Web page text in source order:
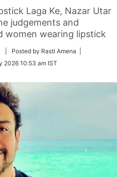
Laga Ke, Nazar Utar
judgements and
women wearing lipstick
| Posted by Rasti Amena |
2026 10:53 am IST